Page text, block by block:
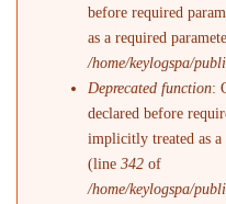
before required
as a required
/home/keylogspa/
Deprecated function:
declared before
implicitly treated as
(line342 of
/home/keylogspa/